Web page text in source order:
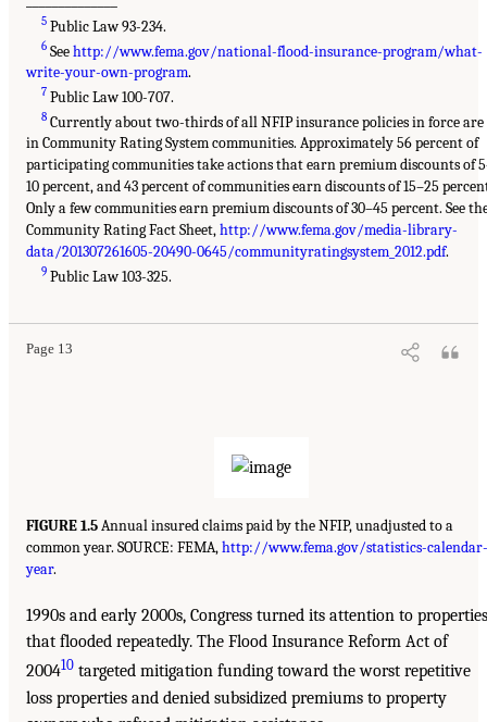
5Public Law 93-234.
6See http://www.fema.gov/national-flood-insurance-program/what-
write-your-own-program.
7 Public Law 100-707.
8Currently about two-thirds of all NFIP insurance policies in force are
in Community Rating System communities. Approximately 56 percent of
participating communities take actions that earn premium discounts of
10 percent, and 43 percent of communities earn discounts of 15–25
Only a few communities earn premium discounts of 30–45 percent. See
Community Rating Fact Sheet, http://www.fema.gov/media-library-
data/201307261605-20490-0645/communityratingsystem_2012.pdf.
9Public Law 103-325.
Page 13
FIGURE 1.5 Annual insured claims paid by the NFIP, unadjusted to a
common year. SOURCE: FEMA, http://www.fema.gov/statistics-calendar-
year.
1990s and early 2000s, Congress turned its attention to properties
that flooded repeatedly. The Flood Insurance Reform Act of
200410 targeted mitigation funding toward the worst repetitive
loss properties and denied subsidized premiums to property